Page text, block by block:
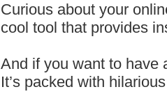
Curious about your
cool tool that provides
And if you want to have
It’s packed with